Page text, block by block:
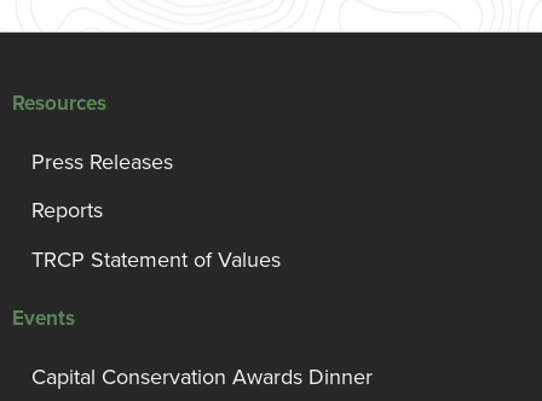
Resources
Press Releases
Reports
TRCP Statement of Values
Events
Capital Conservation Awards Dinner